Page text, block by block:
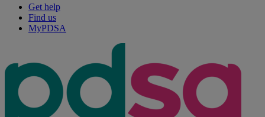
Get help
Find us
MyPDSA